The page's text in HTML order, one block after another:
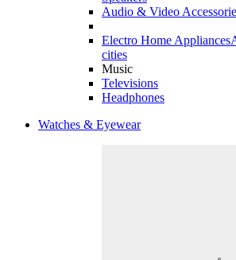
Audio & Video
Electro Home Appliances
cities
Music
Televisions
Headphones
Watches & Eyewear